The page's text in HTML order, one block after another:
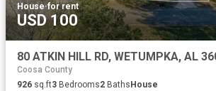
House·for rent
USD 100
80 ATKIN HILL RD, WETUMPKA, AL
Coosa County
926 sq.ft3 Bedrooms2 Baths House